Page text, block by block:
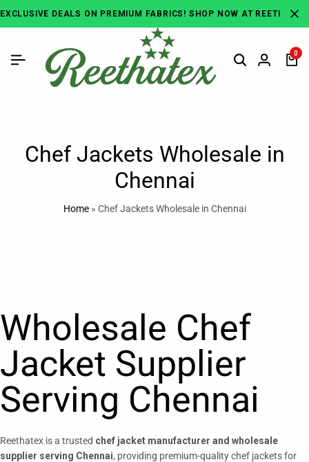
EXCLUSIVE DEALS ON PREMIUM FABRICS! SHOP NOW AT
0
Chef Jackets Wholesale in
Chennai
Home» Chef Jackets Wholesale in Chennai
Wholesale Chef
Jacket Supplier
Serving Chennai
Reethatex is a trusted chef jacket manufacturer and wholesale
supplier serving Chennai, providing premium-quality chef jackets for